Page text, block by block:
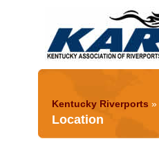
Kentucky Riverports »
Location